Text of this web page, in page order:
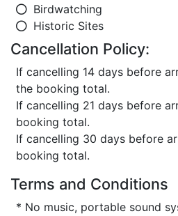
Birdwatching
Historic Sites
Cancellation Policy:
If cancelling 14 days before
the booking total.
If cancelling 21 days before
booking total.
If cancelling 30 days before
booking total.
Terms and Conditions
* No music, portable sound